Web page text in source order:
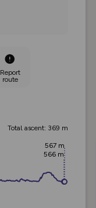
Report
route
Total ascent: 369 m
566 m
567 m